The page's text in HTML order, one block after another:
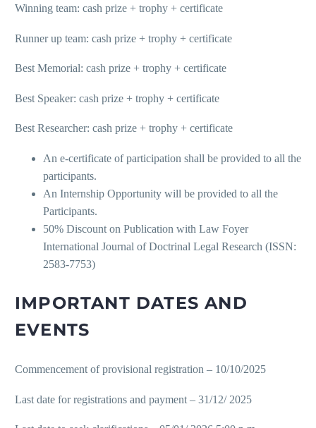
Winning team: cash prize + trophy + certificate
Runner up team: cash prize + trophy + certificate
Best Memorial: cash prize + trophy + certificate
Best Speaker: cash prize + trophy + certificate
Best Researcher: cash prize + trophy + certificate
An e-certificate of participation shall be provided to all the
participants.
An Internship Opportunity will be provided to all the
Participants.
50% Discount on Publication with Law Foyer
International Journal of Doctrinal Legal Research (ISSN:
2583-7753)
IMPORTANT DATES AND
EVENTS
Commencement of provisional registration – 10/10/2025
Last date for registrations and payment – 31/12/ 2025